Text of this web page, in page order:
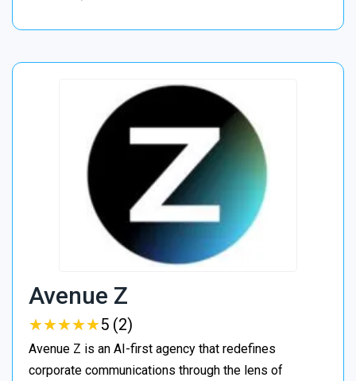
Avenue Z
★★★★★
★★★★★5 (2)
Avenue Z is an AI-first agency that redefines
corporate communications through the lens of